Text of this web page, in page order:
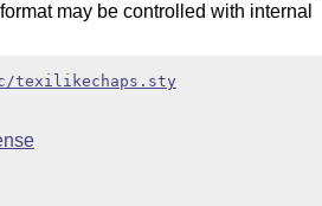
may be controlled with internal
texilikechaps.sty